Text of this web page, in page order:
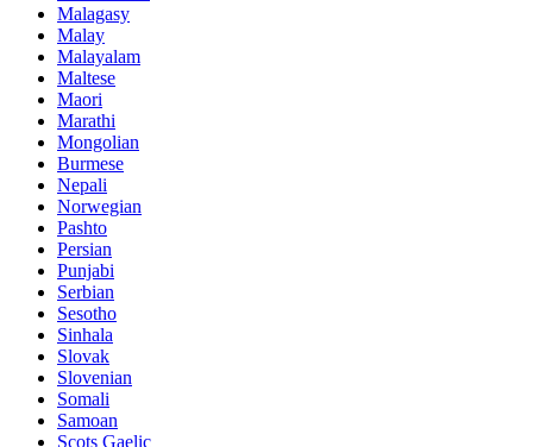
Malagasy
Malay
Malayalam
Maltese
Maori
Marathi
Mongolian
Burmese
Nepali
Norwegian
Pashto
Persian
Punjabi
Serbian
Sesotho
Sinhala
Slovak
Slovenian
Somali
Samoan
Scots Gaelic